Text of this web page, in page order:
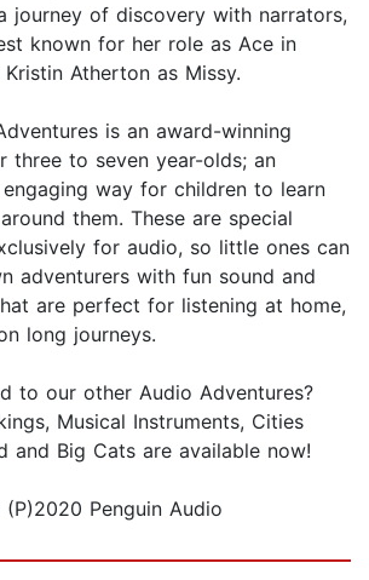
journey of discovery with narrators,
known for her role as Ace in
Atherton as Missy.
is an award-winning
three to seven year-olds; an
way for children to learn
them. These are special
for audio, so little ones can
adventurers with fun sound and
are perfect for listening at home,
long journeys.
to our other Audio Adventures?
Musical Instruments, Cities
and Big Cats are available now!
Penguin Audio